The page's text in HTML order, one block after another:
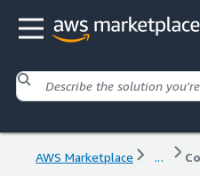
AWS Marketplace ...